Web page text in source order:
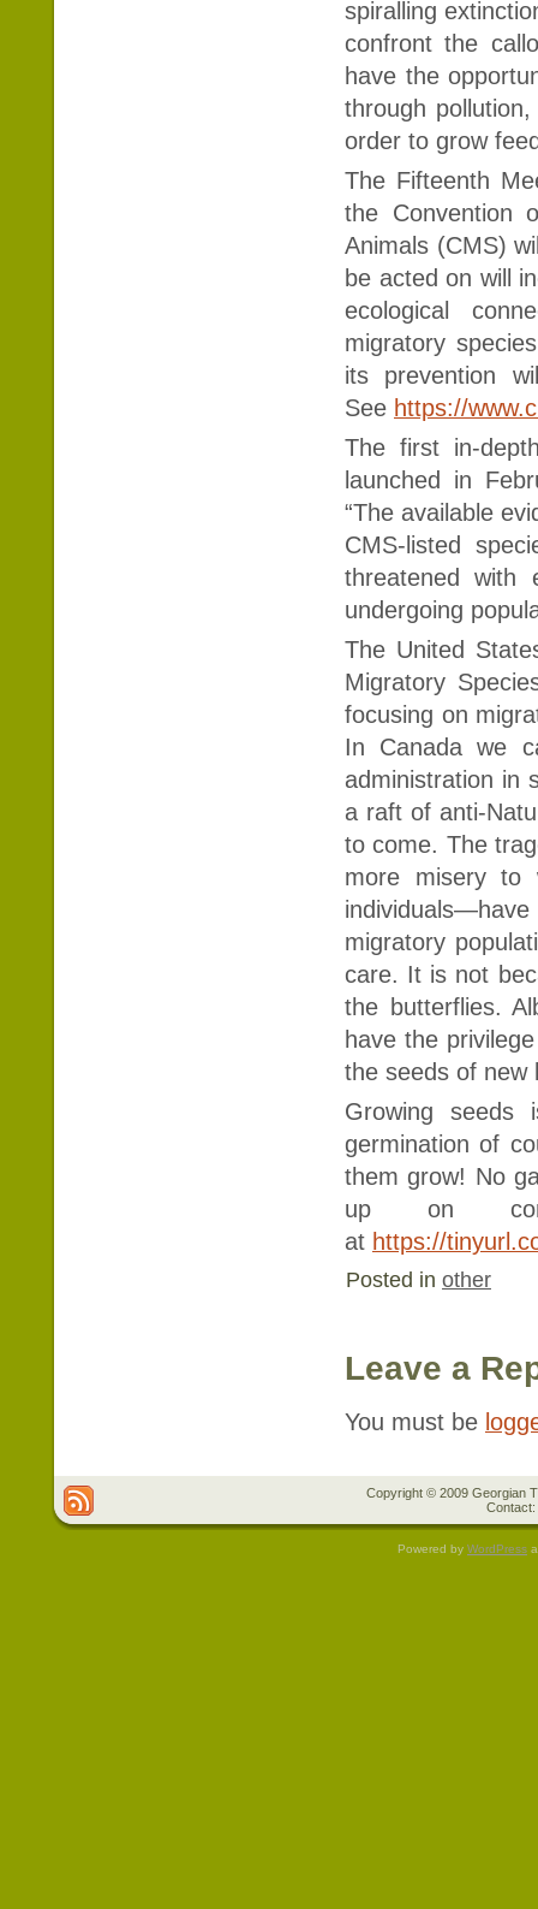
spiralling
confront the
have the
through
order to grow
The Fifteenth
the Convention
Animals (CMS)
be acted on will
ecological
migratory
its prevention
See https://
The first in-
launched in
“The available
CMS-listed
threatened with
undergoing
The United
Migratory
focusing on
In Canada we
administration in
a raft of anti-
to come. The
more misery to
migratory
care. It is not
the butterflies.
have the
the seeds of new
Growing
germination of
them grow! No
up on
at https://
Posted in other
Leave a
You must be
Copyright © 2009 Georgian
Powered by WordPress